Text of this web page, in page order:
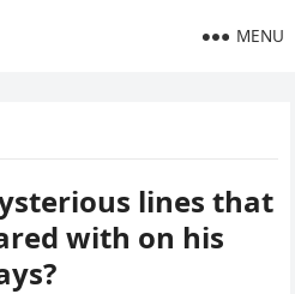
MENU
lines that
with on his